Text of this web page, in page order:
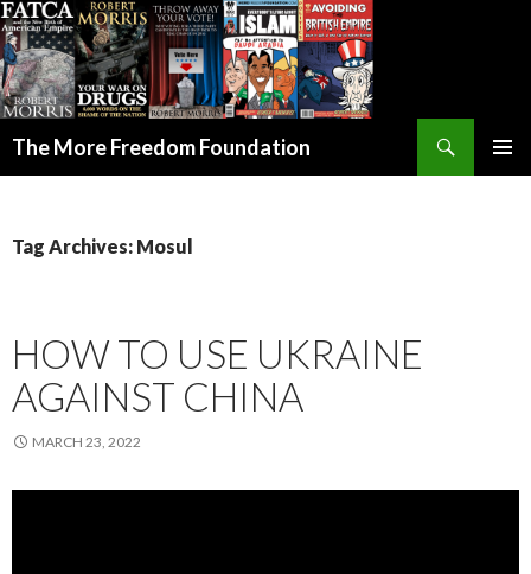
The More Freedom Foundation
Tag Archives: Mosul
HOW TO USE UKRAINE
AGAINST CHINA
MARCH 23, 2022